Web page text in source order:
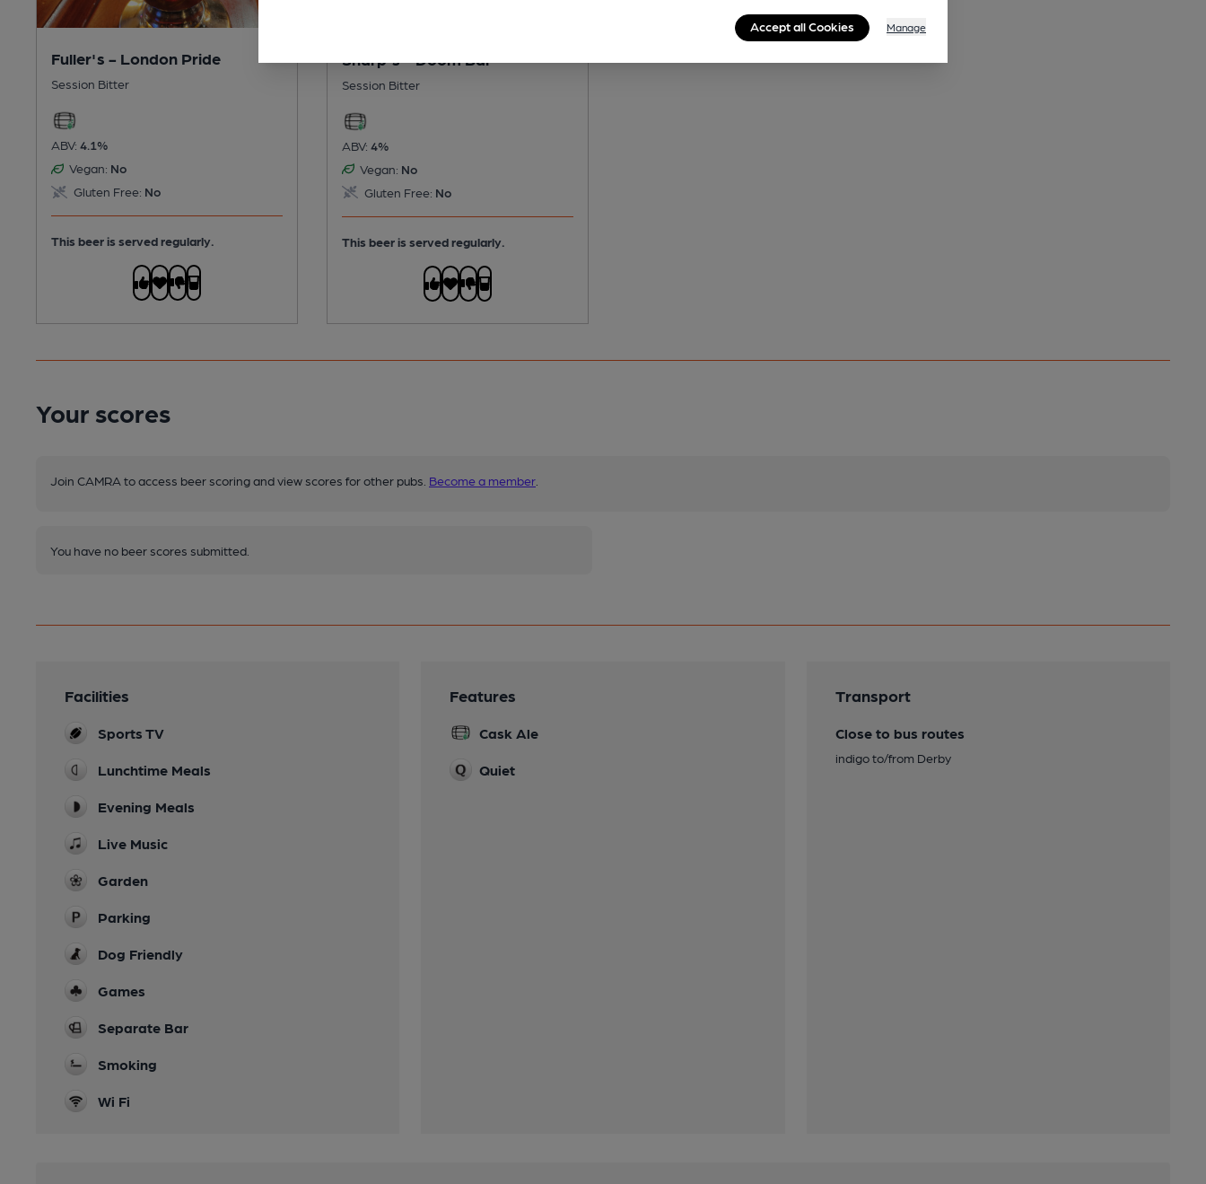
Fuller's - London Pride
Session Bitter
ABV: 4.1%
Vegan: No
Gluten Free: No
This beer is served regularly.
Sharp's - Doom Bar
Session Bitter
ABV: 4%
Vegan: No
Gluten Free: No
This beer is served regularly.
Your scores
Join CAMRA to access beer scoring and view scores for other pubs. Become a member
You have no beer scores submitted.
Facilities
Sports TV
Lunchtime Meals
Evening Meals
Live Music
Garden
Parking
Dog Friendly
Games
Separate Bar
Smoking
Wi Fi
Features
Cask Ale
Quiet
Transport
Close to bus routes
indigo to/from Derby
Accept all Cookies Manage